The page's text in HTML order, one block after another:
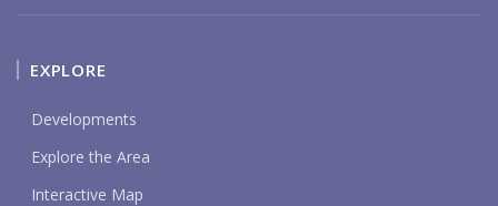
EXPLORE
Developments
Explore the Area
Interactive Map